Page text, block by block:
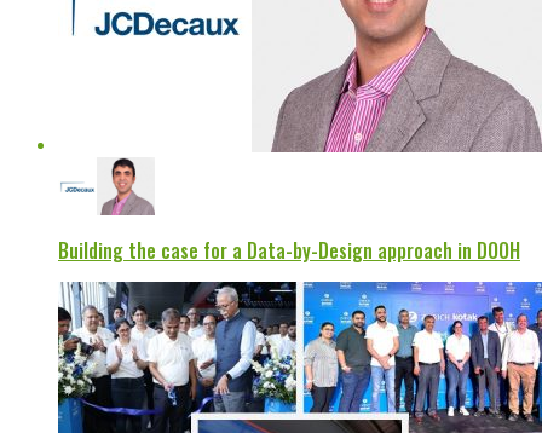
Building the case for a Data-by-Design approach in DOOH